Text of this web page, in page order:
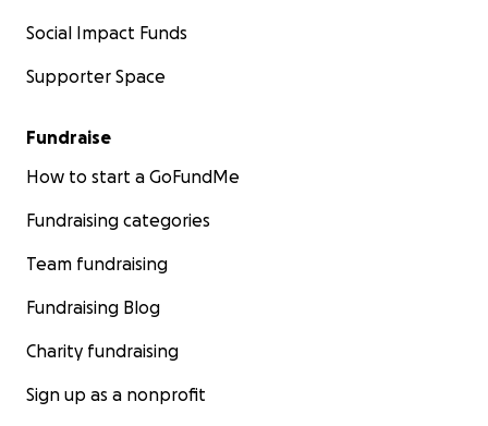
Social Impact Funds
Supporter Space
Fundraise
How to start a GoFundMe
Fundraising categories
Team fundraising
Fundraising Blog
Charity fundraising
Sign up as a nonprofit